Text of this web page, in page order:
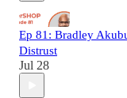
Ep 81: Bradley
Distrust
Jul 28